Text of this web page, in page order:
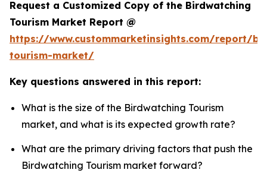
Request a Customized Copy of the Birdwatching
Tourism Market Report @
https://www.custommarketinsights.com/report/
tourism-market/
Key questions answered in this report:
What is the size of the Birdwatching Tourism
market, and what is its expected growth rate?
What are the primary driving factors that push the
Birdwatching Tourism market forward?